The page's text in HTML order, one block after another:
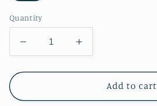
Quantity
Decrease
quantity
for
Lauren
Increase
quantity
for
Ralph
Lauren
Add to cart